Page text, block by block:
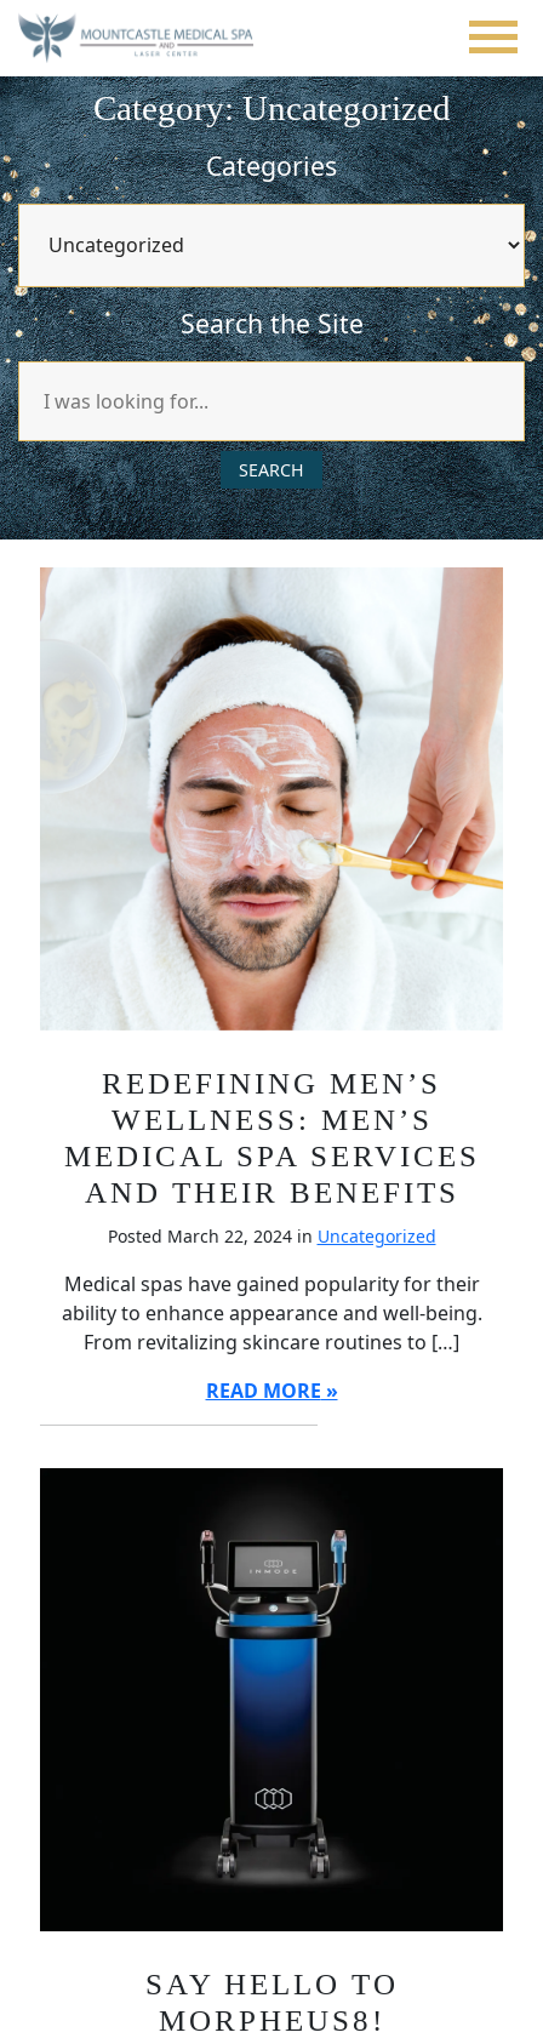
Skip
main
content
Category: Uncategorized
Categories
Search the Site
SEARCH
REDEFINING MEN’S
WELLNESS: MEN’S
MEDICAL SPA SERVICES
AND THEIR BENEFITS
Posted March 22, 2024 in Uncategorized
Medical spas have gained popularity for their
ability to enhance appearance and well-being.
From revitalizing skincare routines to […]
READ MORE
SAY HELLO TO
MORPHEUS8!